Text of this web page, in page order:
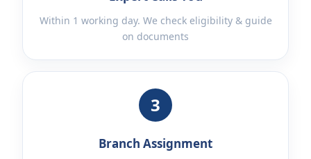
Within 1 working day. We check eligibility & guide
on documents
3
Branch Assignment